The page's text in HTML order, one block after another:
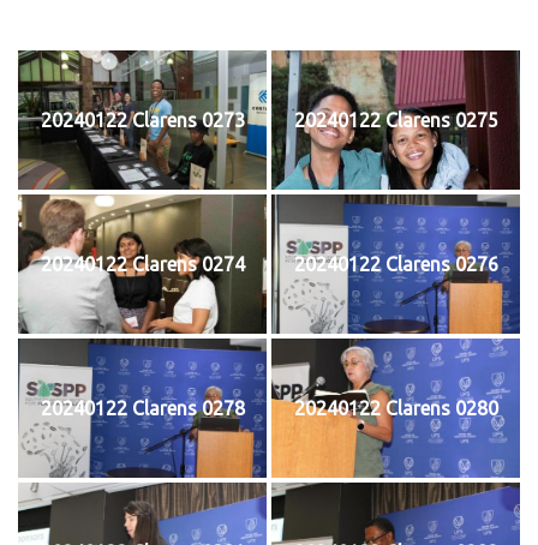
20240122 Clarens 0273 20240122 Clarens 0275
20240122 Clarens 0274 20240122 Clarens 0276
20240122 Clarens 0278 20240122 Clarens 0280